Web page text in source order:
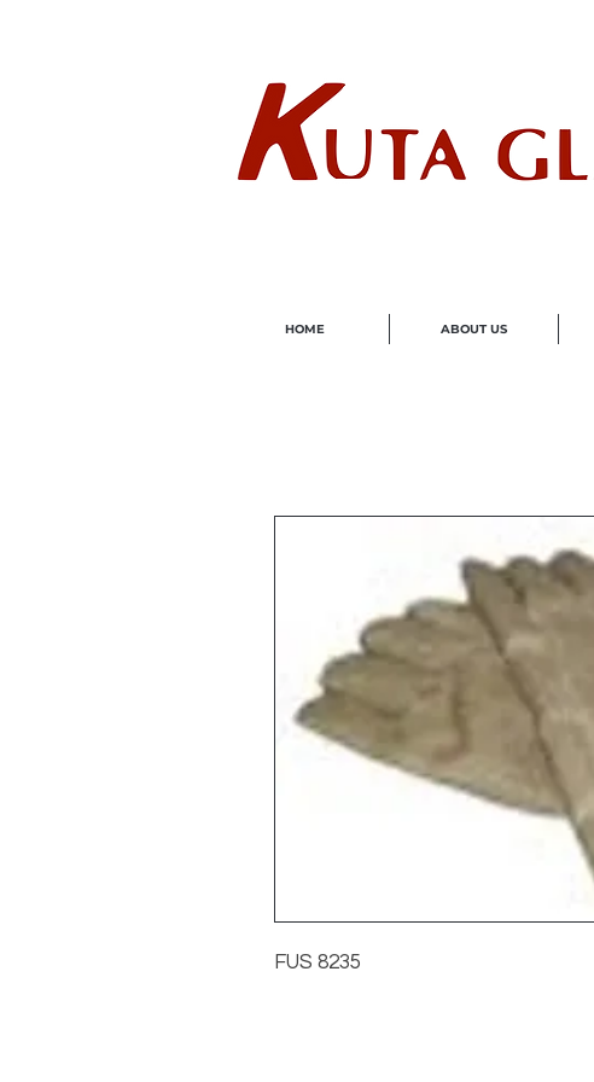
HOME ABOUT US
FUS 8235